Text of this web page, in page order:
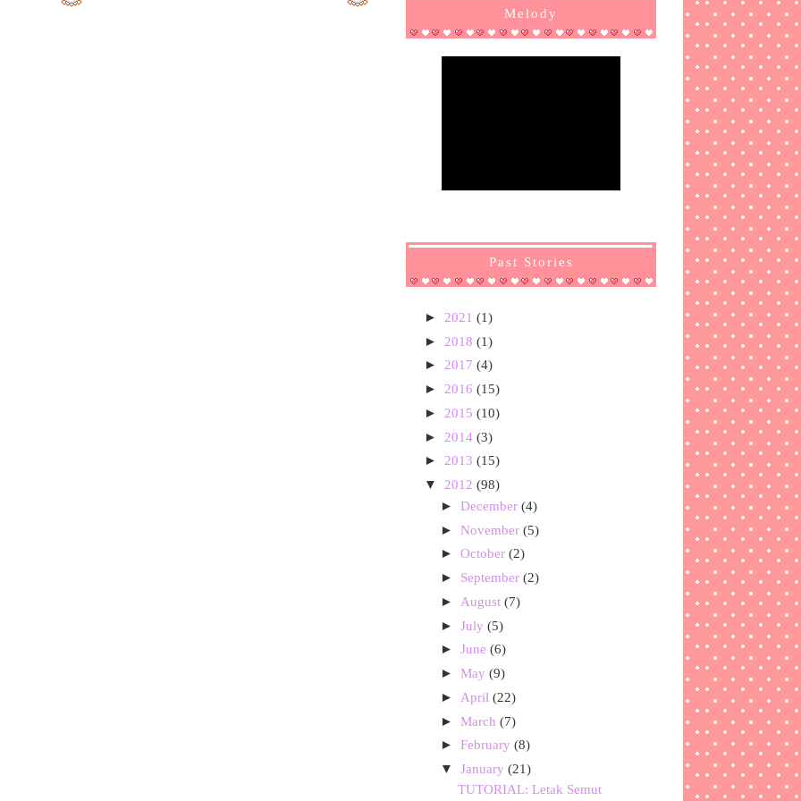
Melody
Past Stories
► 2021 (1)
► 2018 (1)
► 2017 (4)
► 2016 (15)
► 2015 (10)
► 2014 (3)
► 2013 (15)
▼ 2012 (98)
► December (4)
► November (5)
► October (2)
► September (2)
► August (7)
► July (5)
► June (6)
► May (9)
► April (22)
► March (7)
► February (8)
▼ January (21)
TUTORIAL: Letak Semut